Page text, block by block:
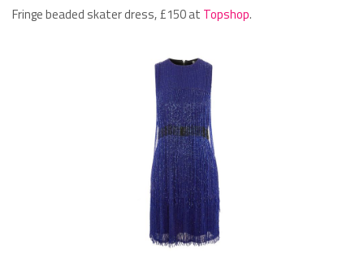
Fringe beaded skater dress, £150 at Topshop.